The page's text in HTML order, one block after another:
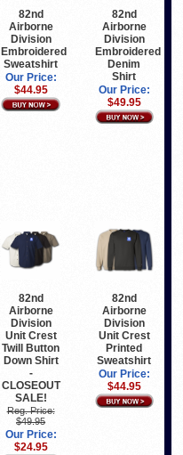
82nd
Airborne
Division
Embroidered
Sweatshirt
Our Price:
$44.95
82nd
Airborne
Division
Embroidered
Denim
Shirt
Our Price:
$49.95
82nd
Airborne
Division
Unit Crest
Twill Button
Down Shirt
-
CLOSEOUT
SALE!
Reg. Price:
$49.95
Our Price:
$24.95
82nd
Airborne
Division
Unit Crest
Printed
Sweatshirt
Our Price:
$44.95